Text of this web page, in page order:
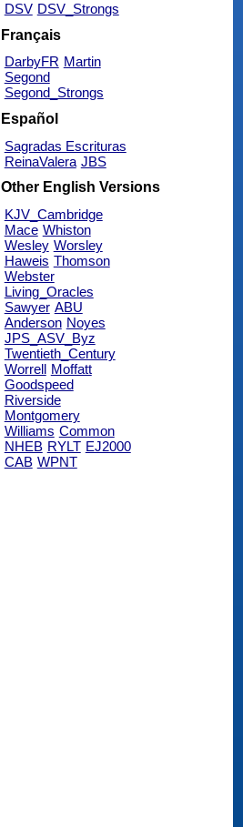
DSV DSV_Strongs
Français
DarbyFR Martin
Segond
Segond_Strongs
Español
Sagradas Escrituras
ReinaValera JBS
Other English Versions
KJV_Cambridge
Mace Whiston
Wesley Worsley
Haweis Thomson
Webster
Living_Oracles
Sawyer ABU
Anderson Noyes
JPS_ASV_Byz
Twentieth_Century
Worrell Moffatt
Goodspeed
Riverside
Montgomery
Williams Common
NHEB RYLT EJ2000
CAB WPNT